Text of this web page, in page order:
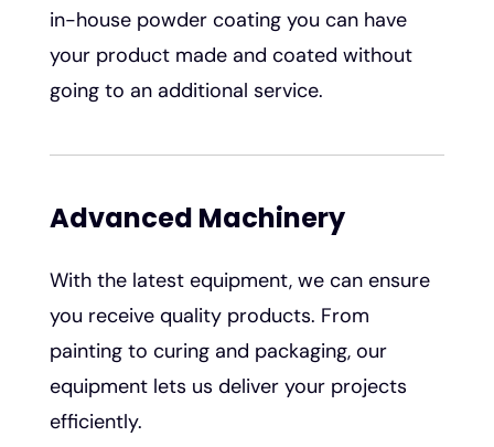
in-house powder coating you can have
your product made and coated without
going to an additional service.
Advanced Machinery
With the latest equipment, we can ensure
you receive quality products. From
painting to curing and packaging, our
equipment lets us deliver your projects
efficiently.